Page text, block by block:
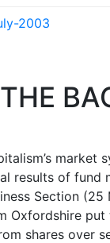
2003
results of
Section
Oxfordshire
shares over